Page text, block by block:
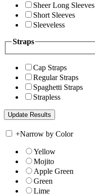
Sheer Long Sleeves
Short Sleeves
Sleeveless
Straps
Cap Straps
Regular Straps
Spaghetti Straps
Strapless
+Narrow by Color
Yellow
Mojito
Apple Green
Green
Lime